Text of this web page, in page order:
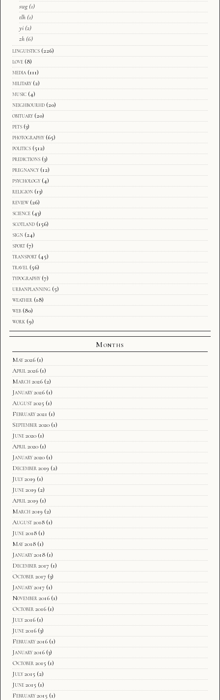
swg (1)
tlh (1)
yi (2)
zh (6)
linguistics (226)
love (8)
media (111)
military (2)
music (4)
neighbourhd (20)
obituary (20)
pets (3)
photography (65)
politics (512)
predictions (3)
pregnancy (12)
psychology (4)
religion (13)
review (26)
science (43)
scotland (156)
sign (24)
sport (7)
transport (45)
travel (56)
typography (7)
urbanplanning (5)
weather (18)
web (80)
work (9)
Months
May 2026 (1)
April 2026 (1)
March 2026 (2)
January 2026 (1)
August 2025 (1)
February 2021 (1)
September 2020 (1)
June 2020 (1)
April 2020 (1)
January 2020 (1)
December 2019 (2)
July 2019 (1)
June 2019 (2)
April 2019 (1)
March 2019 (2)
August 2018 (1)
June 2018 (1)
May 2018 (1)
January 2018 (1)
December 2017 (1)
October 2017 (3)
January 2017 (1)
November 2016 (1)
October 2016 (1)
July 2016 (1)
June 2016 (3)
February 2016 (1)
January 2016 (3)
October 2015 (1)
July 2015 (2)
June 2015 (1)
February 2015 (1)